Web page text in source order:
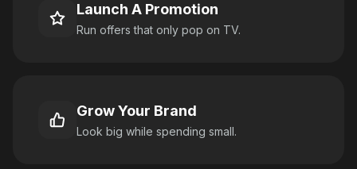
Launch A Promotion
Run offers that only pop on TV.
Grow Your Brand
Look big while spending small.